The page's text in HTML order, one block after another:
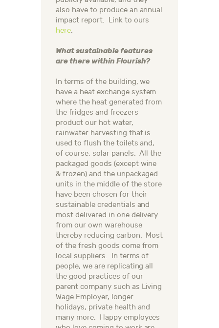
also have to produce an annual
impact report. Link to ours
here.
What sustainable features
are there within Flourish?
In terms of the building, we
have a heat exchange system
where the heat generated from
the fridges and freezers
product our hot water,
rainwater harvesting that is
used to flush the toilets and,
of course, solar panels. All the
packaged goods (except wine
& frozen) and the unpackaged
units in the middle of the store
have been chosen for their
sustainable credentials and
most delivered in one delivery
from our own warehouse
thereby reducing carbon. Most
of the fresh goods come from
local suppliers. In terms of
people, we are replicating all
the good practices of our
parent company such as Living
Wage Employer, longer
holidays, private health and
many more. Happy employees